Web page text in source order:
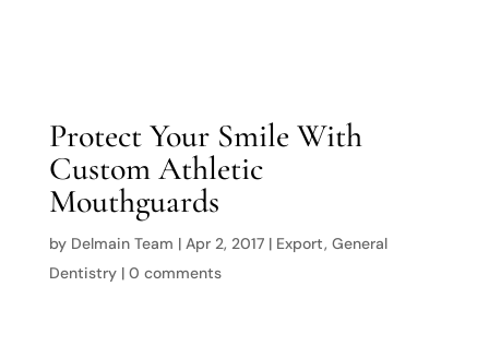
Protect Your Smile With
Custom Athletic
Mouthguards
by Delmain Team | Apr 2, 2017| Export, General
Dentistry| 0 comments